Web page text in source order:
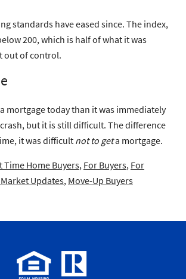
standards have eased since. The index,
200, which is half of what it was
out of control.
mortgage today than it was immediately
but it is still difficult. The difference
it was difficult not to geta mortgage.
Time Home Buyers, For Buyers, For
Updates, Move-Up Buyers